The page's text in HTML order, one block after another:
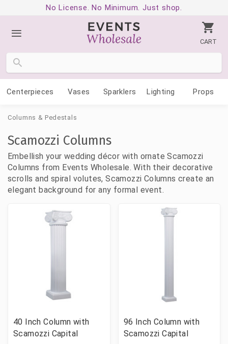
No License. No Minimum. Just shop.
CART
Centerpieces Vases Sparklers Lighting Props
Columns & Pedestals
Scamozzi Columns
Embellish your wedding décor with ornate Scamozzi
Columns from Events Wholesale. With their decorative
scrolls and spiral volutes, Scamozzi Columns create an
elegant background for any formal event.
40 Inch Column with
Scamozzi Capital
96 Inch Column with
Scamozzi Capital